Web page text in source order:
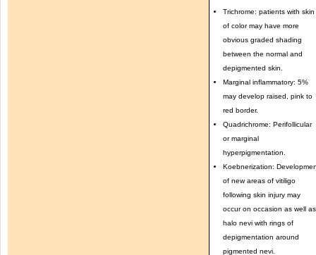
Trichrome: patients with skin
of color may have more
obvious graded shading
between the normal and
depigmented skin.
Marginal inflammatory: 5%
may develop raised, pink to
red border.
Quadrichrome: Perifollicular
or marginal
hyperpigmentation.
Koebnerization:
of new areas of vitiligo
following skin injury may
occur on occasion as well as
halo nevi with rings of
depigmentation around
pigmented nevi.